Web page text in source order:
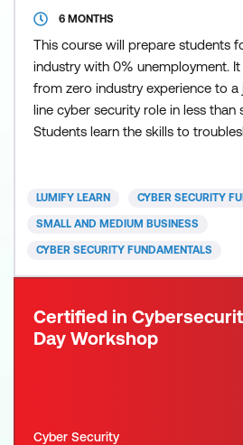
6 MONTHS
This course will prepare students
industry with 0% unemployment.
from zero industry experience to
line cyber security role in less than
Students learn the skills to
readiness and incident response
best practices for preventing and
LUMIFY LEARN CYBER SECURITY
SMALL AND MEDIUM BUSINESS
CYBER SECURITY FUNDAMENTALS
Certified in
Day Workshop
Cyber Security